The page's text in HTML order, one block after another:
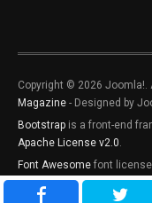
Copyright © 2026 Joomla!.
Magazine - Designed by
Bootstrap is a front-end
Apache License v2.0.
Font Awesome font